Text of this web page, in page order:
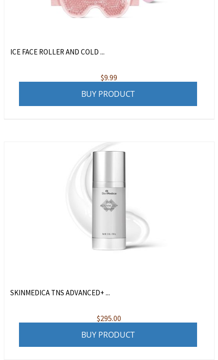
ICE FACE ROLLER AND COLD ...
$9.99
BUY PRODUCT
SKINMEDICA TNS ADVANCED+ ...
$295.00
BUY PRODUCT